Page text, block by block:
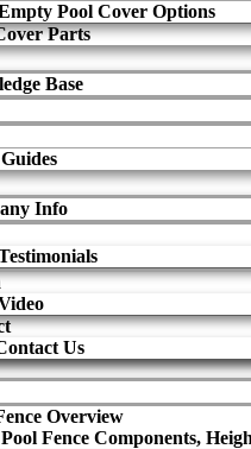
Pool Cover Options
Parts
Base
Info
Us
Overview
Pool Fence Components,